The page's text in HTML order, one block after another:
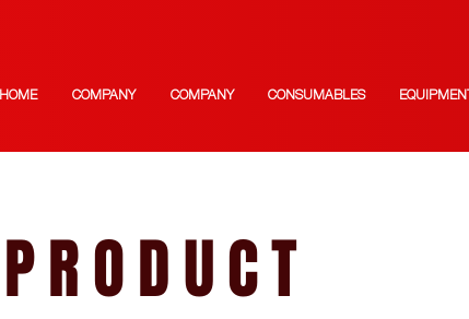
HOME COMPANY COMPANY CONSUMABLES EQUIPMENT
PRODUCT